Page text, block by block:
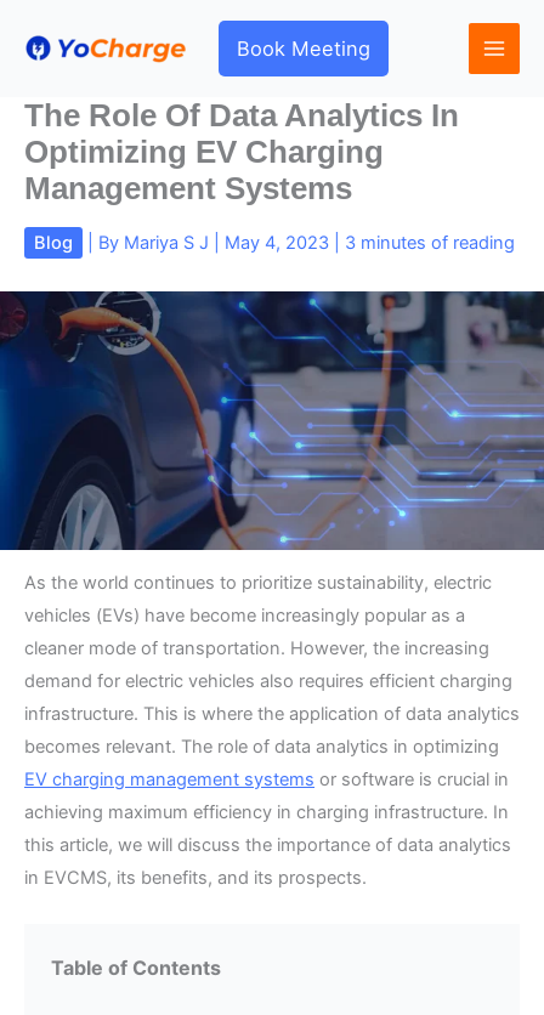
Book Meeting
The Role Of Data Analytics In
Optimizing EV Charging
Management Systems
Blog | By Mariya S J May 4, 2023 3 minutes of reading
As the world continues to prioritize sustainability, electric
vehicles (EVs) have become increasingly popular as a
cleaner mode of transportation. However, the increasing
demand for electric vehicles also requires efficient charging
infrastructure. This is where the application of data analytics
becomes relevant. The role of data analytics in optimizing
EV charging management systems or software is crucial in
achieving maximum efficiency in charging infrastructure. In
this article, we will discuss the importance of data analytics
in EVCMS, its benefits, and its prospects.
Table of Contents